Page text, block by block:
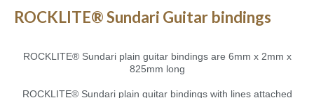
ROCKLITE® Sundari Guitar bindings
ROCKLITE® Sundari plain guitar bindings are 6mm x 2mm x
825mm long
ROCKLITE® Sundari plain guitar bindings with lines attached